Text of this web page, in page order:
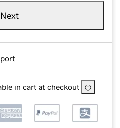
Next
in cart at checkout